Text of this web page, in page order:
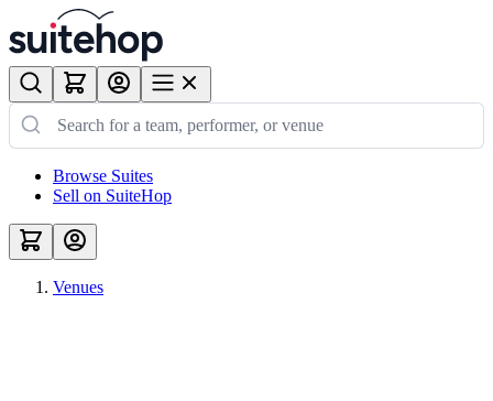
Browse Suites
Sell on SuiteHop
Venues